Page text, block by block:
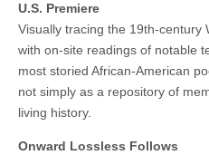
U.S. Premiere
Visually tracing the 19th-century
with on-site readings of notable
most storied African-American
not simply as a repository of
living history.
Onward Lossless Follows